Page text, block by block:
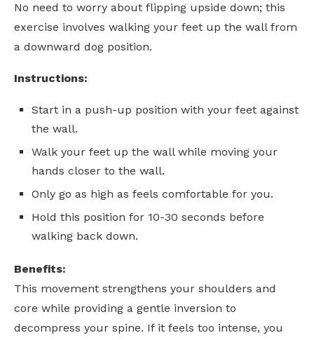
No need to worry about flipping upside down; this
exercise involves walking your feet up the wall from
a downward dog position.
Instructions:
Start in a push-up position with your feet against
the wall.
Walk your feet up the wall while moving your
hands closer to the wall.
Only go as high as feels comfortable for you.
Hold this position for 10-30 seconds before
walking back down.
Benefits:
This movement strengthens your shoulders and
core while providing a gentle inversion to
decompress your spine. If it feels too intense, you